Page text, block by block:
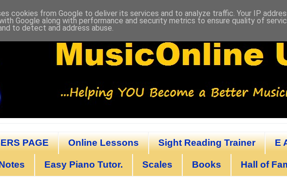
PAGE Online Lessons Sight Reading Trainer E
Easy Piano Tutor. Scales Books Hall of
cookies from Google to deliver its services and to analyze traffic. Your IP
Google along with performance and security metrics to ensure quality of
to detect and address abuse.